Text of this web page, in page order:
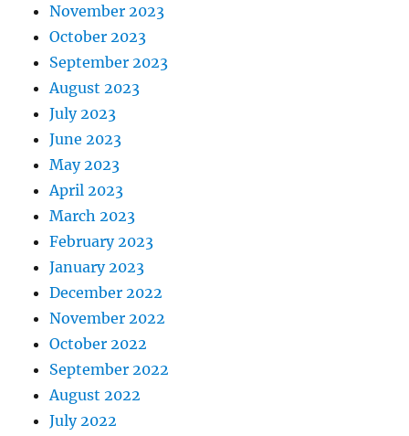
November 2023
October 2023
September 2023
August 2023
July 2023
June 2023
May 2023
April 2023
March 2023
February 2023
January 2023
December 2022
November 2022
October 2022
September 2022
August 2022
July 2022